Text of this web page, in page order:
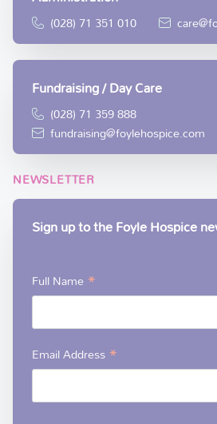
(028) 71 351 010
Fundraising / Day Care
(028) 71 359 888
fundraising@foylehospice.com
NEWSLETTER
Sign up to the Foyle Hospice
Full Name*
Email Address*